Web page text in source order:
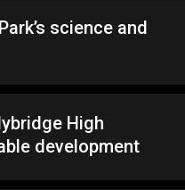
science and
High
development